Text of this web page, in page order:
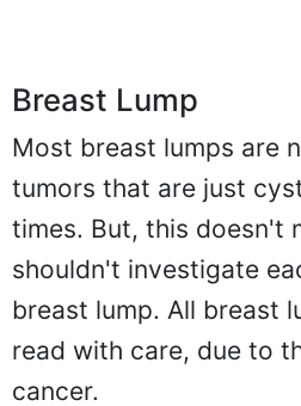
Breast Lump
Most breast lumps are
tumors that are just
times. But, this doesn't
shouldn't investigate
breast lump. All breast
read with care, due to